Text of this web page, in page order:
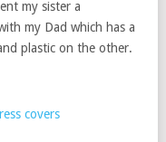
my sister a
my Dad which has a
plastic on the other.
covers